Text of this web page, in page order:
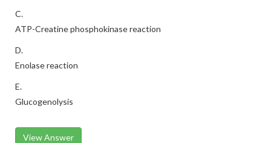
C.
ATP-Creatine phosphokinase reaction
D.
Enolase reaction
E.
Glucogenolysis
View Answer